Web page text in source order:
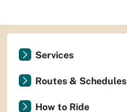
Services
Routes & Schedules
How to Ride